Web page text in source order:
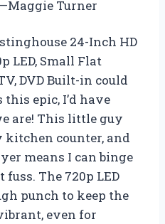
Turner
24-Inch HD
LED, Small Flat
DVD Built-in could
epic, I’d have
are! This little guy
counter, and
means I can binge
The 720p LED
punch to keep the
even for